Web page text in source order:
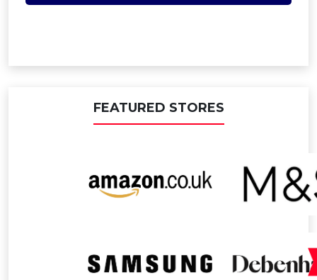
FEATURED STORES